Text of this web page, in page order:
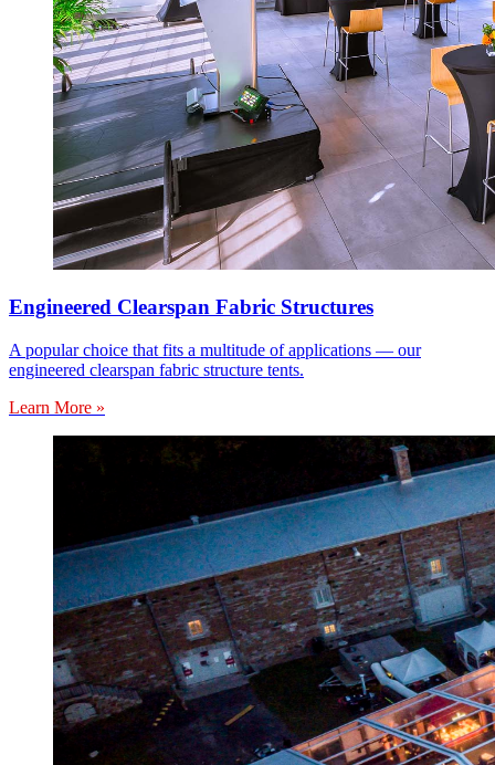
Engineered Clearspan Fabric Structures
A popular choice that fits a multitude of applications — our
engineered clearspan fabric structure tents.
Learn More »